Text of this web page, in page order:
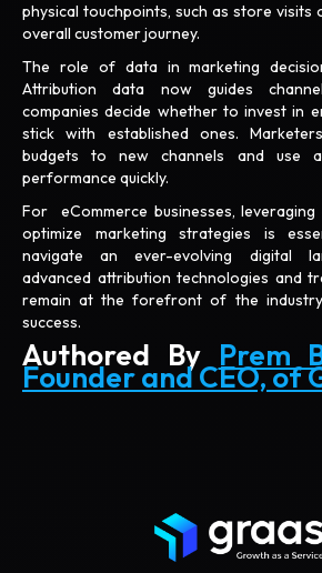
physical touchpoints, such as store visits
overall customer journey.
The role of data in marketing
Attribution data now guides
companies decide whether to invest in
stick with established ones.
budgets to new channels and use
performance quickly.
For eCommerce businesses,
optimize marketing strategies is
navigate an ever-evolving digital
advanced attribution technologies and
remain at the forefront of the
success.
Authored By Prem
Founder and CEO, of